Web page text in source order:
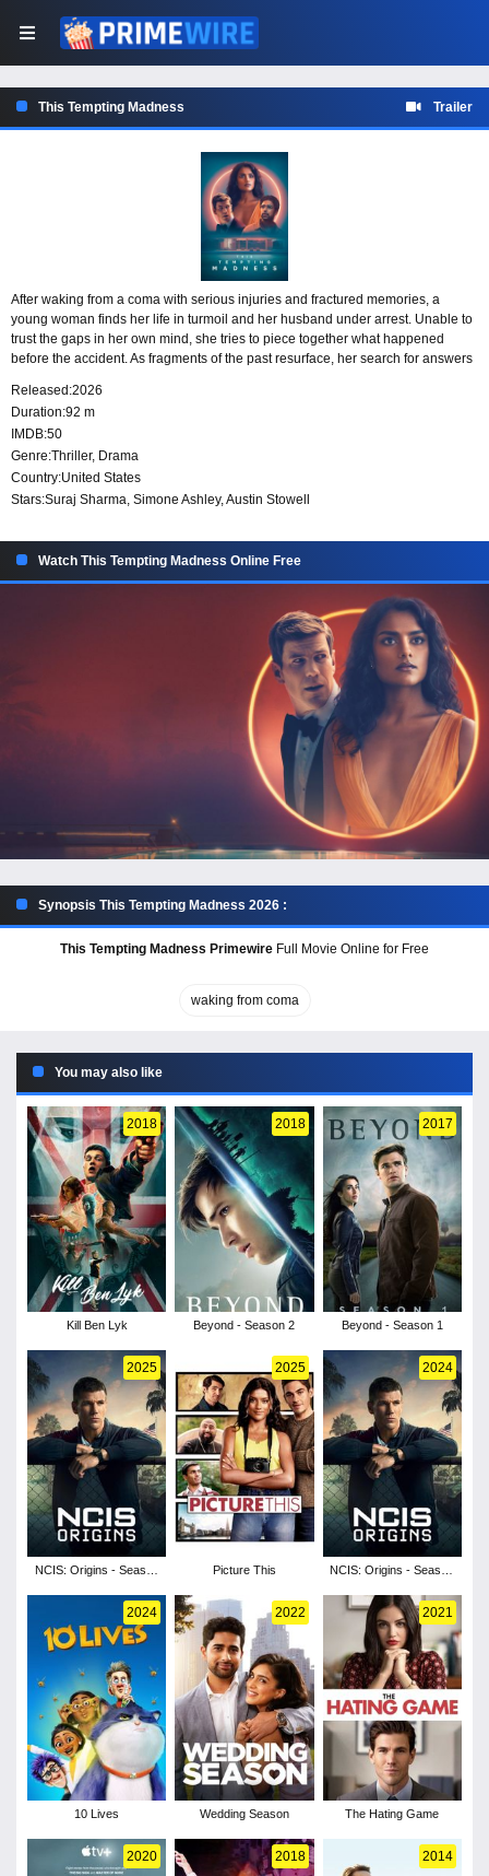
This Tempting Madness Trailer
After waking from a coma with serious injuries and fractured memories, a
young woman finds her life in turmoil and her husband under arrest. Unable to
trust the gaps in her own mind, she tries to piece together what happened
before the accident. As fragments of the past resurface, her search for answers
reality.
Released:2026
Duration:92 m
IMDB:50
Genre:Thriller, Drama
Country:United States
Stars:Suraj Sharma, Simone Ashley, Austin Stowell
Watch This Tempting Madness Online Free
Synopsis This Tempting Madness 2026 :
This Tempting Madness Primewire Full Movie Online for Free
waking from coma
You may also like
2018
Kill Ben Lyk
2018
Beyond - Season 2
2017
Beyond - Season 1
2025
NCIS: Origins - Season
2025
Picture This
2024
NCIS: Origins - Season
2024
10 Lives
2022
Wedding Season
2021
The Hating Game
2020 2018 2014